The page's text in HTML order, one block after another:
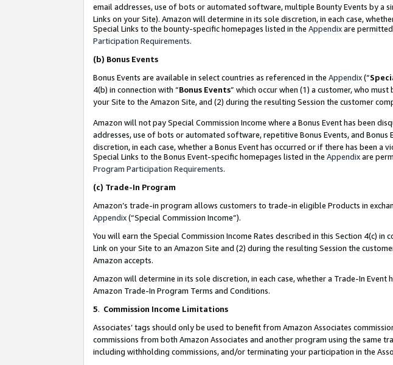
email addresses, use of bots or automated software, multiple Bounty Events by a
Links on your Site). Amazon will determine in its sole discretion, in each case,
Special Links to the bounty-specific homepages listed in the Appendixare
Participation Requirements.
(b) Bonus Events
Bonus Events are available in select countries as referenced in the Appendix(“
4(b) in connection with “Bonus Events” which occur when (1) a customer, who
your Site to the Amazon Site, and (2) during the resulting Session the customer
Amazon will not pay Special Commission Income where a Bonus Event has been
addresses, use of bots or automated software, repetitive Bonus Events, and
discretion, in each case, whether a Bonus Event has occurred or if there has been a
Special Links to the Bonus Event-specific homepages listed in the Appendixare
Program Participation Requirements.
(c) Trade-In Program
Amazon’s trade-in program allows customers to trade-in eligible Products in
Appendix(“Special Commission Income”).
You will earn the Special Commission Income Rates described in this Section 4(c)
Link on your Site to an Amazon Site and (2) during the resulting Session the
Amazon accepts.
Amazon will determine in its sole discretion, in each case, whether a Trade-In
Amazon Trade-In Program Terms and Conditions.
5. Commission Income Limitations
Associates’ tags should only be used to benefit from Amazon Associates
commissions from both Amazon Associates and another program using the same
including withholding commissions, and/or terminating your participation in the